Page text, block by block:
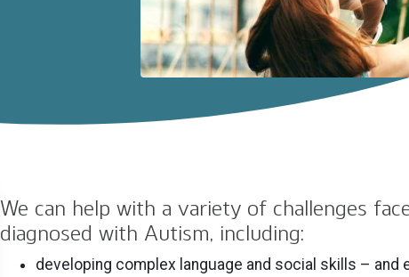
We can help with a variety of challenges
diagnosed with Autism, including:
developing complex language and social skills – and